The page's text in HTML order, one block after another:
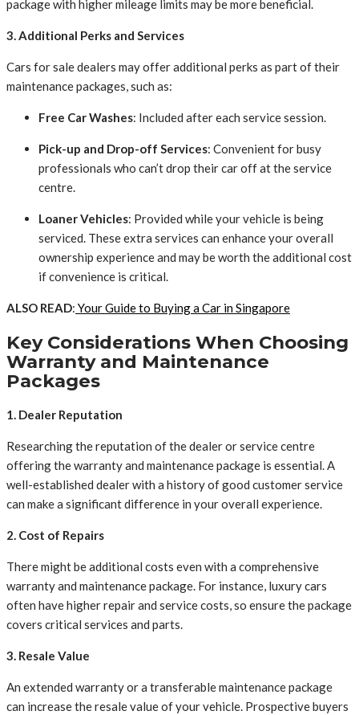
package with higher mileage limits may be more beneficial.
3. Additional Perks and Services
Cars for sale dealers may offer additional perks as part of their
maintenance packages, such as:
Free Car Washes: Included after each service session.
Pick-up and Drop-off Services: Convenient for busy
professionals who can’t drop their car off at the service
centre.
Loaner Vehicles: Provided while your vehicle is being
serviced. These extra services can enhance your overall
ownership experience and may be worth the additional cost
if convenience is critical.
ALSO READ: Your Guide to Buying a Car in Singapore
Key Considerations When Choosing
Warranty and Maintenance
Packages
1. Dealer Reputation
Researching the reputation of the dealer or service centre
offering the warranty and maintenance package is essential. A
well-established dealer with a history of good customer service
can make a significant difference in your overall experience.
2. Cost of Repairs
There might be additional costs even with a comprehensive
warranty and maintenance package. For instance, luxury cars
often have higher repair and service costs, so ensure the package
covers critical services and parts.
3. Resale Value
An extended warranty or a transferable maintenance package
can increase the resale value of your vehicle. Prospective buyers